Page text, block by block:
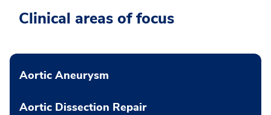
Clinical areas of focus
Aortic Aneurysm
Aortic Dissection Repair